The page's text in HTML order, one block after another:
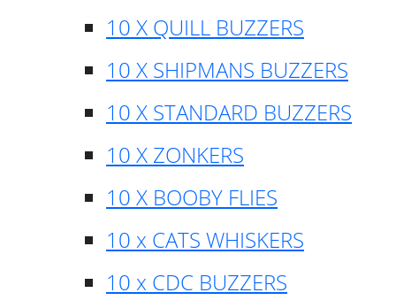
10 X QUILL BUZZERS
10 X SHIPMANS BUZZERS
10 X STANDARD BUZZERS
10 X ZONKERS
10 X BOOBY FLIES
10 x CATS WHISKERS
10 x CDC BUZZERS